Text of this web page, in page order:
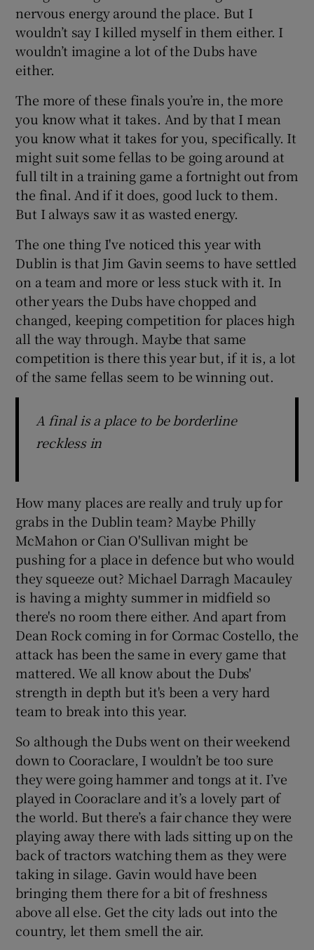
nervous energy around the place. But I
wouldn’t say I killed myself in them either. I
wouldn’t imagine a lot of the Dubs have
either.
The more of these finals you’re in, the more
you know what it takes. And by that I mean
you know what it takes for you, specifically. It
might suit some fellas to be going around at
full tilt in a training game a fortnight out from
the final. And if it does, good luck to them.
But I always saw it as wasted energy.
The one thing I've noticed this year with
Dublin is that Jim Gavin seems to have settled
on a team and more or less stuck with it. In
other years the Dubs have chopped and
changed, keeping competition for places high
all the way through. Maybe that same
competition is there this year but, if it is, a lot
of the same fellas seem to be winning out.
A final is a place to be borderline
reckless in
How many places are really and truly up for
grabs in the Dublin team? Maybe Philly
McMahon or Cian O'Sullivan might be
pushing for a place in defence but who would
they squeeze out? Michael Darragh Macauley
is having a mighty summer in midfield so
there's no room there either. And apart from
Dean Rock coming in for Cormac Costello, the
attack has been the same in every game that
mattered. We all know about the Dubs'
strength in depth but it's been a very hard
team to break into this year.
So although the Dubs went on their weekend
down to Cooraclare, I wouldn’t be too sure
they were going hammer and tongs at it. I’ve
played in Cooraclare and it’s a lovely part of
the world. But there’s a fair chance they were
playing away there with lads sitting up on the
back of tractors watching them as they were
taking in silage. Gavin would have been
bringing them there for a bit of freshness
above all else. Get the city lads out into the
country, let them smell the air.